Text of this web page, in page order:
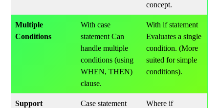
concept.
Multiple
Conditions
With case
statement Can
handle multiple
conditions (using
WHEN, THEN)
clause.
With if statement
Evaluates a single
condition. (More
suited for simple
conditions).
Support
Case statement
Where if